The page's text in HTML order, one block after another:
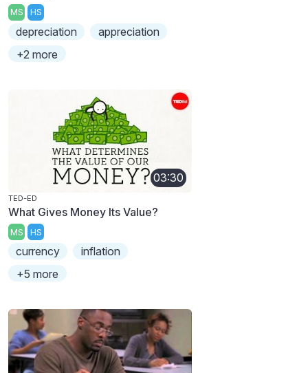
MS HS
depreciation
appreciation
+2 more
03:30
TED-ED
What Gives Money Its Value?
MS HS
currency
inflation
+5 more